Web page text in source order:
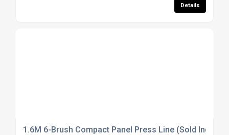
Details
1.6M 6-Brush Compact Panel Press Line (Sold